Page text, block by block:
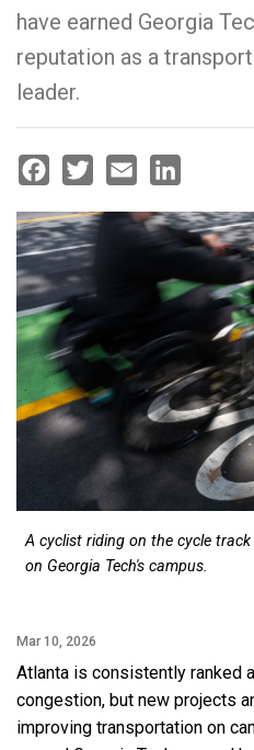
have earned Georgia
reputation as a
leader.
A cyclist riding on the cycle
on Georgia Tech's campus.
Mar 10, 2026
Atlanta is consistently ranked
congestion, but new projects
improving transportation on